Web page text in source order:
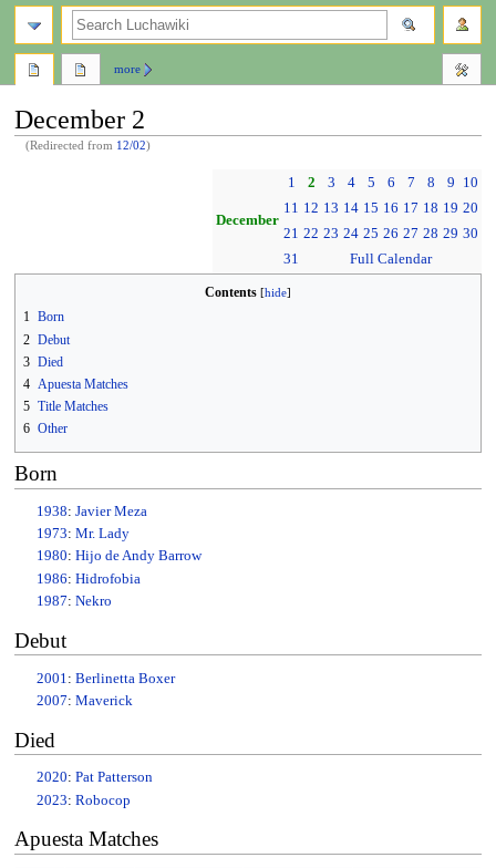
December 2
(Redirected from 12/02)
December
1 2 3 4 5 6 7 8 9
10
11 12 13 14 15 16 17 18 19 20
21 22 23 24 25 26 27 28 29 30
31
Full Calendar
Contents
1 Born
2 Debut
3 Died
4 Apuesta Matches
5 Title Matches
6 Other
Born
1938: Javier Meza
1973: Mr. Lady
1980: Hijo de Andy Barrow
1986: Hidrofobia
1987: Nekro
Debut
2001 : Berlinetta Boxer
2007: Maverick
Died
2020: Pat Patterson
2023: Robocop
Apuesta Matches
more
search